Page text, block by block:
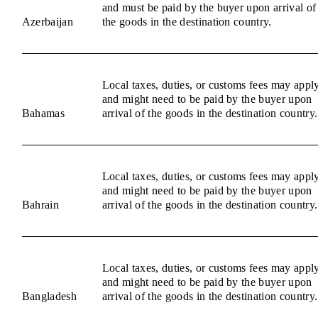
Azerbaijan
and must be paid by the buyer upon arrival of
the goods in the destination country.
Bahamas
Local taxes, duties, or customs fees may
and might need to be paid by the buyer upon
arrival of the goods in the destination country.
Bahrain
Local taxes, duties, or customs fees may
and might need to be paid by the buyer upon
arrival of the goods in the destination country.
Bangladesh
Local taxes, duties, or customs fees may
and might need to be paid by the buyer upon
arrival of the goods in the destination country.